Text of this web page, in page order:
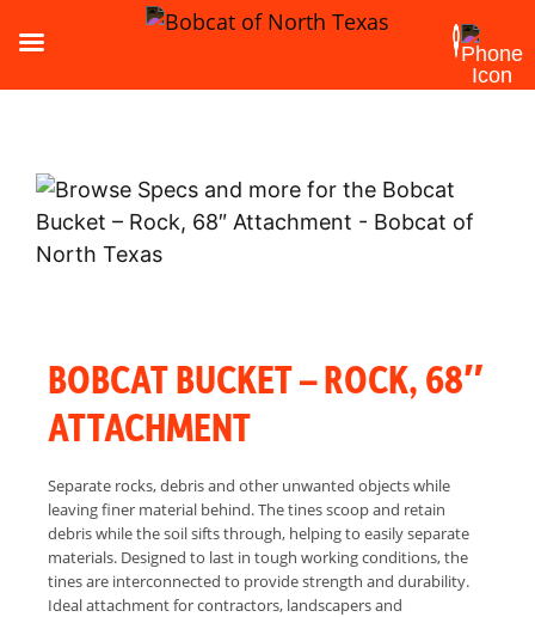
BOBCAT BUCKET – ROCK, 68″
ATTACHMENT
Separate rocks, debris and other unwanted objects while
leaving finer material behind. The tines scoop and retain
debris while the soil sifts through, helping to easily separate
materials. Designed to last in tough working conditions, the
tines are interconnected to provide strength and durability.
Ideal attachment for contractors, landscapers and